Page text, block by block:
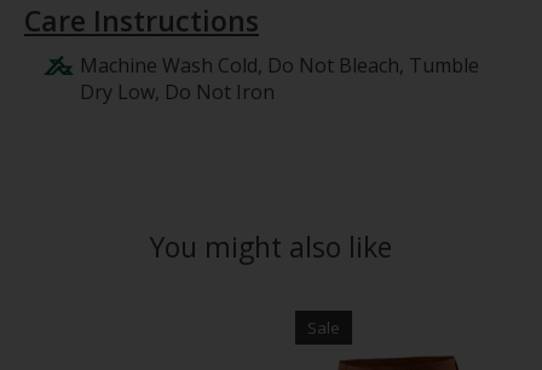
Care Instructions
Machine Wash Cold, Do Not Bleach, Tumble
Dry Low, Do Not Iron
You might also like
Sale